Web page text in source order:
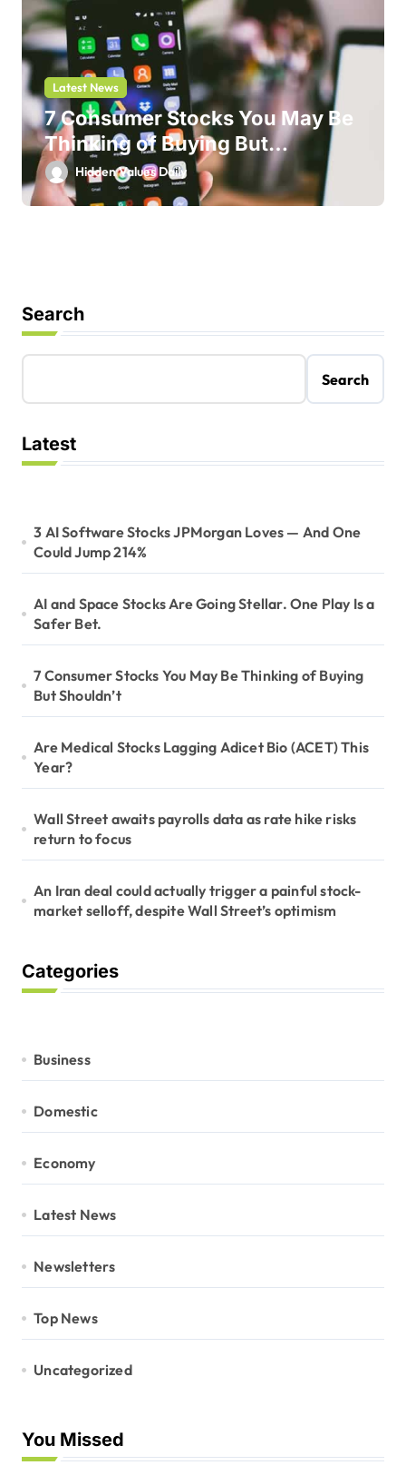
Latest News
7 Consumer Stocks You May Be
Thinking of Buying But
Shouldn’t
Hidden Values Daily
Search
Search
Latest
3 AI Software Stocks JPMorgan Loves — And One
Could Jump 214%
AI and Space Stocks Are Going Stellar. One Play Is a
Safer Bet.
7 Consumer Stocks You May Be Thinking of Buying
But Shouldn’t
Are Medical Stocks Lagging Adicet Bio (ACET) This
Year?
Wall Street awaits payrolls data as rate hike risks
return to focus
An Iran deal could actually trigger a painful stock-
market selloff, despite Wall Street’s optimism
Categories
Business
Domestic
Economy
Latest News
Newsletters
Top News
Uncategorized
You Missed